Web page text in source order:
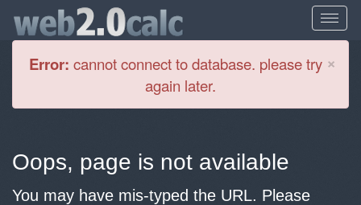
×
Error: cannot connect to database. please try
again later.
Oops, page is not available
You may have mis-typed the URL. Please